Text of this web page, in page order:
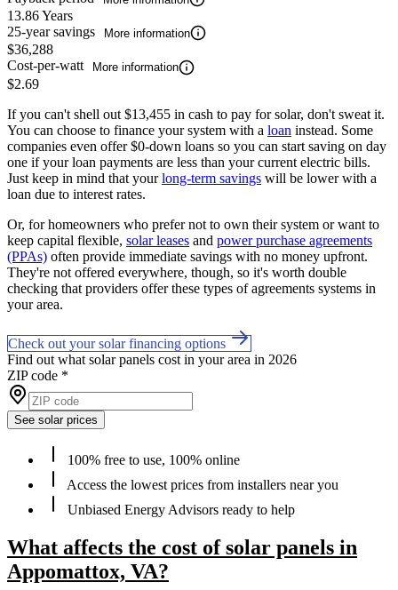
13.86 Years
25-year savings
More information
$36,288
Cost-per-watt
More information
$2.69
If you can't shell out $13,455 in cash to pay for solar, don't sweat it.
You can choose to finance your system with a loan instead. Some
companies even offer $0-down loans so you can start saving on day
one if your loan payments are less than your current electric bills.
Just keep in mind that yourlong-term savings will be lower with a
loan due to interest rates.
Or, for homeowners who prefer not to own their system or want to
keep capital flexible, solar leases and power purchase agreements
(PPAs) often provide immediate savings with no money upfront.
They're not offered everywhere, though, so it's worth double
checking that providers offer these types of agreements systems in
your area.
Check out your solar financing options
Find out what solar panels cost in your area in 2026
ZIP code *
See solar prices
100% free to use, 100% online
Access the lowest prices from installers near you
Unbiased Energy Advisors ready to help
What affects the cost of solar panels in
Appomattox, VA?